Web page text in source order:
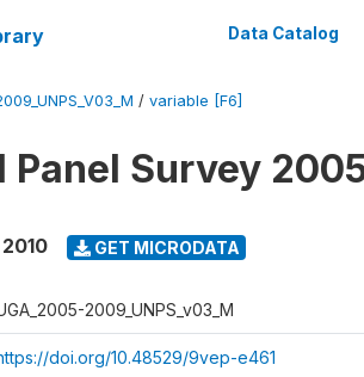
Data Catalog
/ variable [F6]
Panel Survey
GET MICRODATA
2009_UNPS_v03_M
doi.org/10.48529/9vep-e461